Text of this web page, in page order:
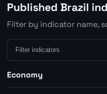
Published Brazil
Filter by indicator name,
Economy